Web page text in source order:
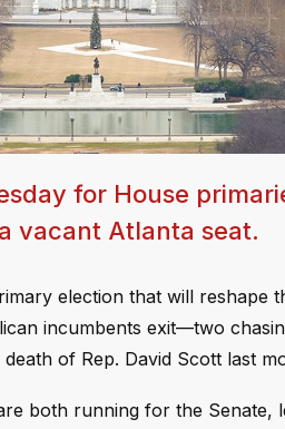
for House
vacant Atlanta seat.
election that will reshape
incumbents exit—two
of Rep. David Scott last
both running for the Senate,